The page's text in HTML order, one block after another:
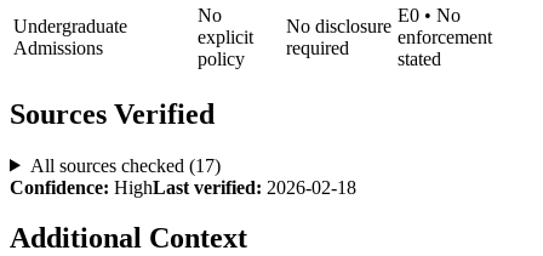
Undergraduate
Admissions
No
explicit
policy
No disclosure
required
E0 • No
enforcement
stated
Sources Verified
All sources checked (17)
Confidence: HighLast verified: 2026-02-18
Additional Context